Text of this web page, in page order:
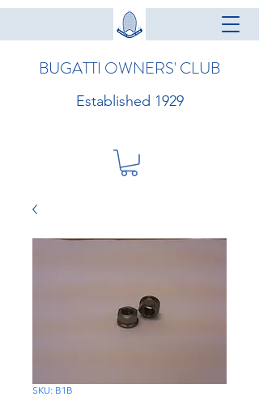
BUGATTI OWNERS' CLUB
Established 1929
SKU: B1B